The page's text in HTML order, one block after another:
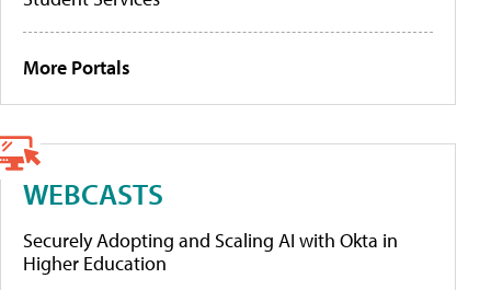
More Portals
WEBCASTS
Securely Adopting and Scaling AI with Okta in
Higher Education